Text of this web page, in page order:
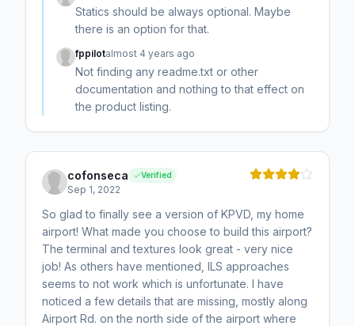
Statics should be always optional. Maybe
there is an option for that.
fppilotalmost 4 years ago
Not finding any readme.txt or other
documentation and nothing to that effect on
the product listing.
cofonseca Verified
Sep 1, 2022
So glad to finally see a version of KPVD, my home
airport! What made you choose to build this airport?
The terminal and textures look great - very nice
job! As others have mentioned, ILS approaches
seems to not work which is unfortunate. I have
noticed a few details that are missing, mostly along
Airport Rd. on the north side of the airport where